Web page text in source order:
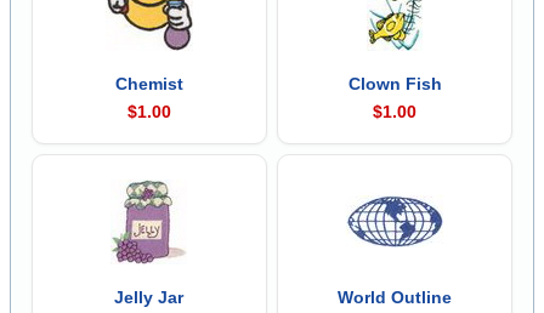
Chemist
$1.00
Clown Fish
$1.00
Jelly Jar
World Outline